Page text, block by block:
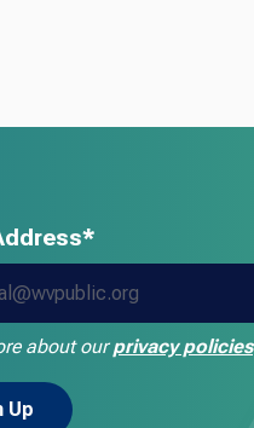
about ourprivacy policies